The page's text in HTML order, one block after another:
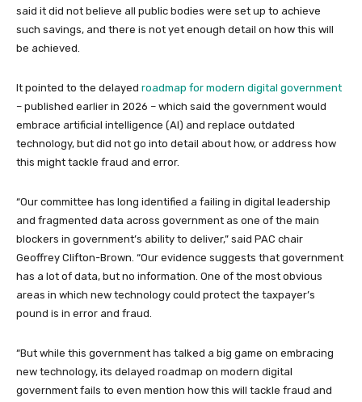
said it did not believe all public bodies were set up to achieve
such savings, and there is not yet enough detail on how this will
be achieved.
It pointed to the delayed roadmap for modern digital government
– published earlier in 2026 – which said the government would
embrace artificial intelligence (AI) and replace outdated
technology, but did not go into detail about how, or address how
this might tackle fraud and error.
“Our committee has long identified a failing in digital leadership
and fragmented data across government as one of the main
blockers in government’s ability to deliver,” said PAC chair
Geoffrey Clifton-Brown. “Our evidence suggests that government
has a lot of data, but no information. One of the most obvious
areas in which new technology could protect the taxpayer’s
pound is in error and fraud.
“But while this government has talked a big game on embracing
new technology, its delayed roadmap on modern digital
government fails to even mention how this will tackle fraud and